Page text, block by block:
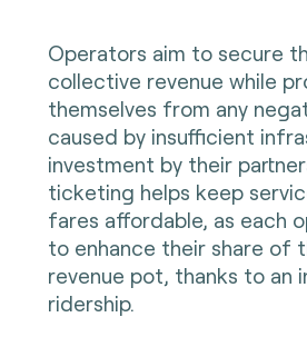
Operators aim to secure
collective revenue while
themselves from any
caused by insufficient
investment by their
ticketing helps keep
fares affordable, as each
to enhance their share of
revenue pot, thanks to an
ridership.